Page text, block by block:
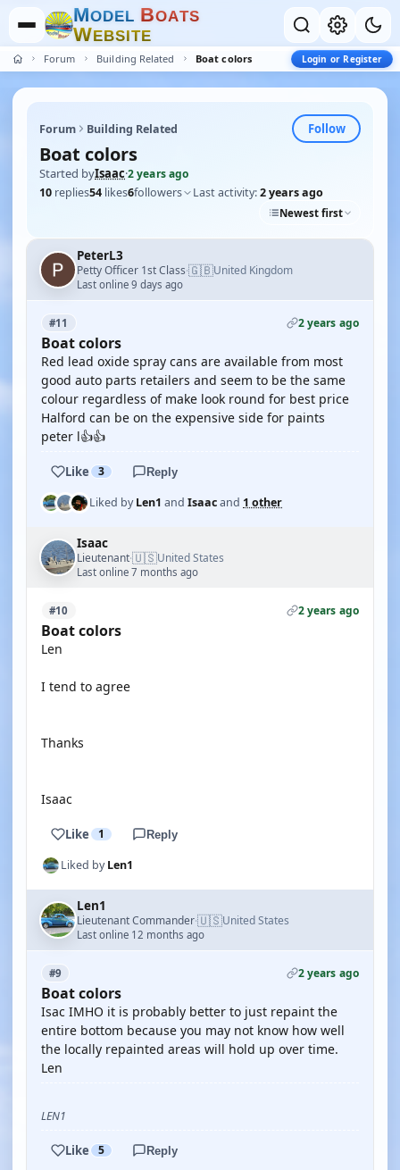
MODEL BOATS
WEBSITE
Forum Building Related Boat colors Login or Register
Forum Building Related Follow
Boat colors
Started byIsaac·2 years ago
10 replies54 likes6followers Last activity:2 years ago
Newest first
PeterL3
Petty Officer 1st Class·🇬🇧United Kingdom
Last online 9 days ago
#11 2 years ago
Boat colors
Red lead oxide spray cans are available from most
good auto parts retailers and seem to be the same
colour regardless of make look round for best price
Halford can be on the expensive side for paints
peter l👍👍
Like 3 Reply
Liked byLen1 and Isaacand 1 other
Isaac
Lieutenant·🇺🇸United States
Last online 7 months ago
#10 2 years ago
Boat colors
Len
I tend to agree
Thanks
Isaac
Like 1 Reply
Liked byLen1
Len1
Lieutenant Commander·🇺🇸United States
Last online 12 months ago
#9 2 years ago
Boat colors
Isac IMHO it is probably better to just repaint the
entire bottom because you may not know how well
the locally repainted areas will hold up over time.
Len
LEN1
Like 5 Reply